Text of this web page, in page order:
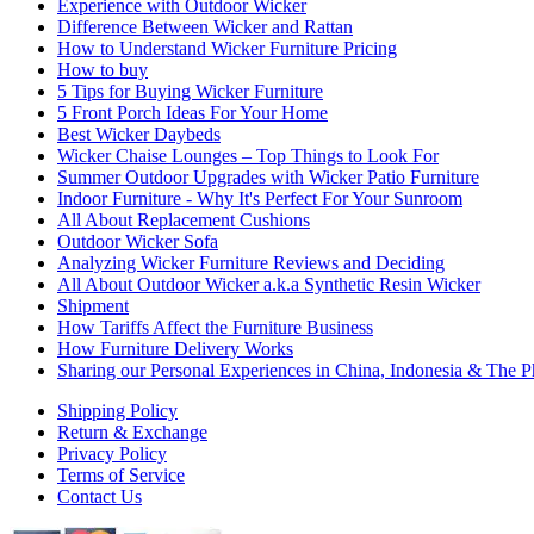
Experience with Outdoor Wicker
Difference Between Wicker and Rattan
How to Understand Wicker Furniture Pricing
How to buy
5 Tips for Buying Wicker Furniture
5 Front Porch Ideas For Your Home
Best Wicker Daybeds
Wicker Chaise Lounges – Top Things to Look For
Summer Outdoor Upgrades with Wicker Patio Furniture
Indoor Furniture - Why It's Perfect For Your Sunroom
All About Replacement Cushions
Outdoor Wicker Sofa
Analyzing Wicker Furniture Reviews and Deciding
All About Outdoor Wicker a.k.a Synthetic Resin Wicker
Shipment
How Tariffs Affect the Furniture Business
How Furniture Delivery Works
Sharing our Personal Experiences in China, Indonesia & The
Shipping Policy
Return & Exchange
Privacy Policy
Terms of Service
Contact Us